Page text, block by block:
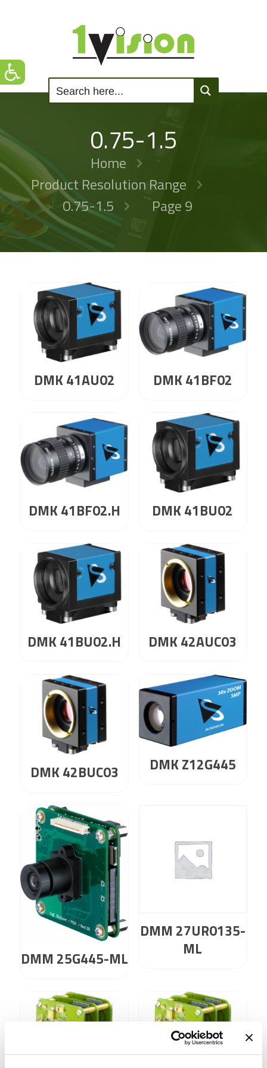
0.75-1.5
Home
Product Resolution Range
0.75-1.5
Page 9
DMK 41AU02 DMK 41BF02
DMK 41BF02.H DMK 41BU02
DMK 41BU02.H DMK 42AUC03
DMK 42BUC03 DMK Z12G445
DMM 25G445-ML
DMM 27UR0135-
ML